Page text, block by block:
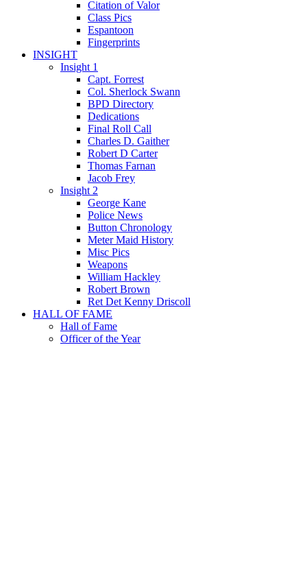
Citation of Valor
Class Pics
Espantoon
Fingerprints
INSIGHT
Insight 1
Capt. Forrest
Col. Sherlock Swann
BPD Directory
Dedications
Final Roll Call
Charles D. Gaither
Robert D Carter
Thomas Farnan
Jacob Frey
Insight 2
George Kane
Police News
Button Chronology
Meter Maid History
Misc Pics
Weapons
William Hackley
Robert Brown
Ret Det Kenny Driscoll
HALL OF FAME
Hall of Fame
Officer of the Year